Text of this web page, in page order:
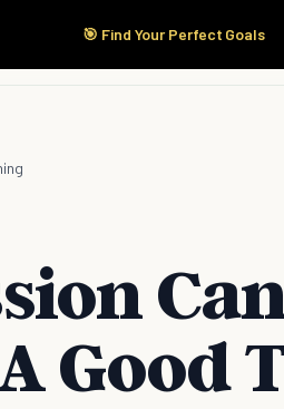
🎯 Find Your Perfect Goals
Start Here Products
Good